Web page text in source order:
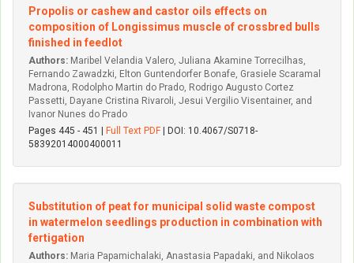
Propolis or cashew and castor oils effects on
composition of Longissimus muscle of crossbred bulls
finished in feedlot
Authors: Maribel Velandia Valero, Juliana Akamine Torrecilhas,
Fernando Zawadzki, Elton Guntendorfer Bonafe, Grasiele Scaramal
Madrona, Rodolpho Martin do Prado, Rodrigo Augusto Cortez
Passetti, Dayane Cristina Rivaroli, Jesui­ Vergi­lio Visentainer, and
Ivanor Nunes do Prado
Pages 445 - 451 |
Full Text PDF | DOI: 10.4067/S0718-
58392014000400011
Substitution of peat for municipal solid waste compost
in watermelon seedlings production in combination with
fertigation
Authors: Maria Papamichalaki, Anastasia Papadaki, and Nikolaos